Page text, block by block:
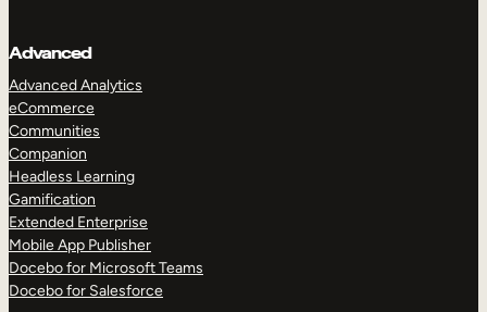
Advanced
Advanced Analytics
eCommerce
Communities
Companion
Headless Learning
Gamification
Extended Enterprise
Mobile App Publisher
Docebo for Microsoft Teams
Docebo for Salesforce